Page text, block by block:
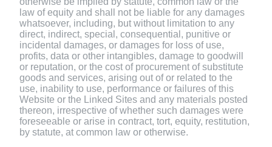
law of equity and shall not be liable for any damages
whatsoever, including, but without limitation to any
direct, indirect, special, consequential, punitive or
incidental damages, or damages for loss of use,
profits, data or other intangibles, damage to goodwill
or reputation, or the cost of procurement of substitute
goods and services, arising out of or related to the
use, inability to use, performance or failures of this
Website or the Linked Sites and any materials posted
thereon, irrespective of whether such damages were
foreseeable or arise in contract, tort, equity, restitution,
by statute, at common law or otherwise.